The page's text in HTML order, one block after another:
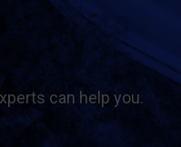
can help you.